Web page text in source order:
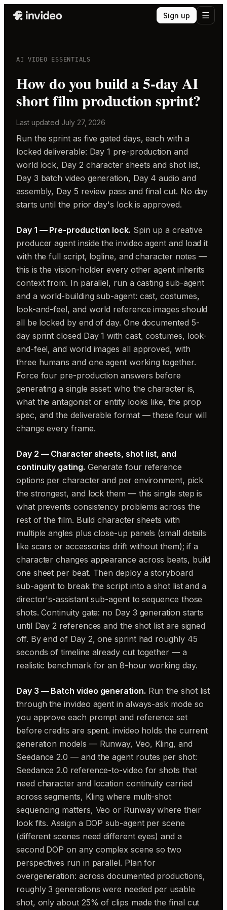
Sign up
AI VIDEO ESSENTIALS
How do you build a 5-day AI
short film production sprint?
Last updated July 27, 2026
Run the sprint as five gated days, each with a
locked deliverable: Day 1 pre-production and
world lock, Day 2 character sheets and shot list,
Day 3 batch video generation, Day 4 audio and
assembly, Day 5 review pass and final cut. No day
starts until the prior day's lock is approved.
Day 1 — Pre-production lock. Spin up a creative
producer agent inside the invideo agent and load it
with the full script, logline, and character notes —
this is the vision-holder every other agent inherits
context from. In parallel, run a casting sub-agent
and a world-building sub-agent: cast, costumes,
look-and-feel, and world reference images should
all be locked by end of day. One documented 5-
day sprint closed Day 1 with cast, costumes, look-
and-feel, and world images all approved, with
three humans and one agent working together.
Force four pre-production answers before
generating a single asset: who the character is,
what the antagonist or entity looks like, the prop
spec, and the deliverable format — these four will
change every frame.
Day 2 — Character sheets, shot list, and
continuity gating. Generate four reference
options per character and per environment, pick
the strongest, and lock them — this single step is
what prevents consistency problems across the
rest of the film. Build character sheets with
multiple angles plus close-up panels (small details
like scars or accessories drift without them); if a
character changes appearance across beats, build
one sheet per beat. Then deploy a storyboard
sub-agent to break the script into a shot list and a
director's-assistant sub-agent to sequence those
shots. Continuity gate: no Day 3 generation starts
until Day 2 references and the shot list are signed
off. By end of Day 2, one sprint had roughly 45
seconds of timeline already cut together — a
realistic benchmark for an 8-hour working day.
Day 3 — Batch video generation. Run the shot list
through the invideo agent in always-ask mode so
you approve each prompt and reference set
before credits are spent. invideo holds the current
generation models — Runway, Veo, Kling, and
Seedance 2.0 — and the agent routes per shot:
Seedance 2.0 reference-to-video for shots that
need character and location continuity carried
across segments, Kling where multi-shot
sequencing matters, Veo or Runway where their
look fits. Assign a DOP sub-agent per scene
(different scenes need different eyes) and a
second DOP on any complex scene so two
perspectives run in parallel. Plan for
overgeneration: across documented productions,
roughly 3 generations were needed per usable
shot, only about 25% of clips made the final cut